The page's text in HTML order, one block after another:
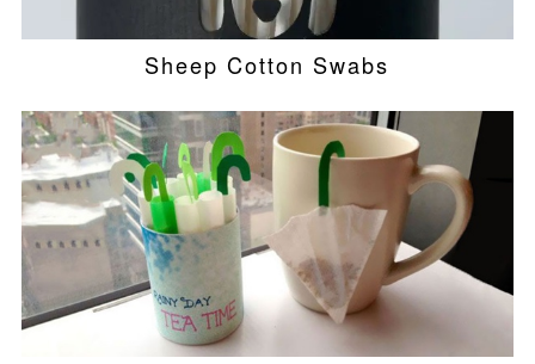
Sheep Cotton Swabs